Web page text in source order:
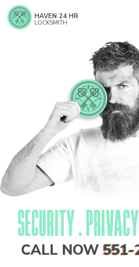
HAVEN 24 HR
LOCKSMITH
CALL NOW551-